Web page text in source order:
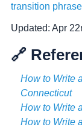
transition
Updated: Apr
🔗
How to Write
Connecticut
How to Write
How to Write